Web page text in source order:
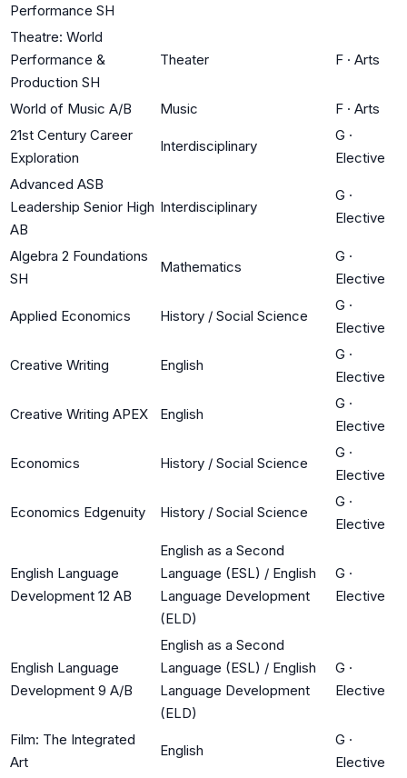
Performance SH
Theatre: World
Performance &
Production SH
Theater F · Arts
World of Music A/B Music F · Arts
21st Century Career
Exploration
Interdisciplinary
G ·
Elective
Advanced ASB
Leadership Senior High
AB
Interdisciplinary
G ·
Elective
Algebra 2 Foundations
SH
Mathematics
G ·
Elective
Applied Economics History / Social Science
G ·
Elective
Creative Writing English
G ·
Elective
Creative Writing APEX English
G ·
Elective
Economics History / Social Science
G ·
Elective
Economics Edgenuity History / Social Science
G ·
Elective
English Language
Development 12 AB
English as a Second
Language (ESL) / English
Language Development
(ELD)
G ·
Elective
English Language
Development 9 A/B
English as a Second
Language (ESL) / English
Language Development
(ELD)
G ·
Elective
Film: The Integrated
Art
English
G ·
Elective